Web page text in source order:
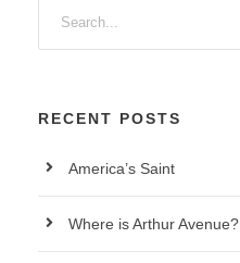
RECENT POSTS
America’s Saint
Where is Arthur Avenue?